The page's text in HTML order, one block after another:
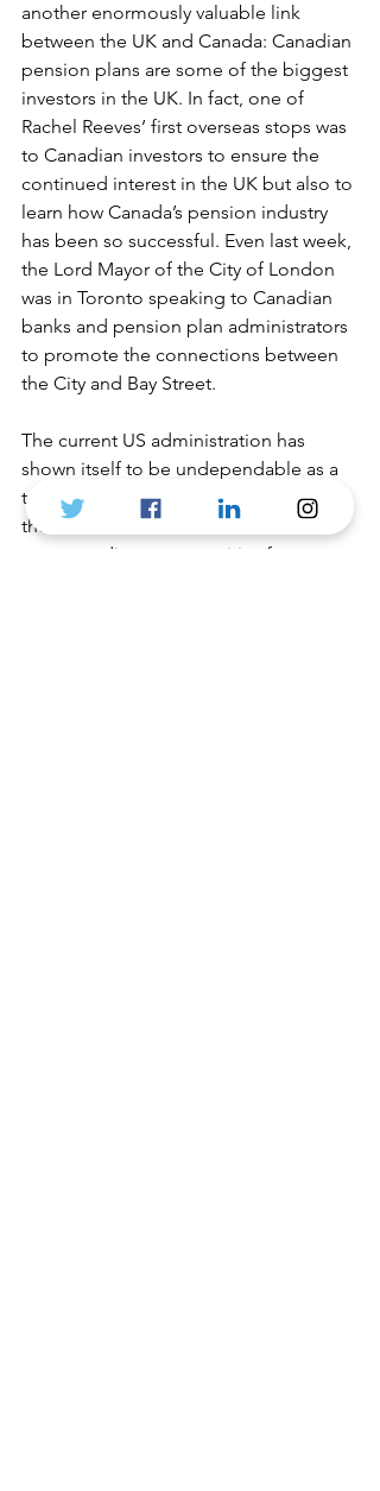
another enormously valuable link
between the UK and Canada: Canadian
pension plans are some of the biggest
investors in the UK. In fact, one of
Rachel Reeves’ first overseas stops was
to Canadian investors to ensure the
continued interest in the UK but also to
learn how Canada’s pension industry
has been so successful. Even last week,
the Lord Mayor of the City of London
was in Toronto speaking to Canadian
banks and pension plan administrators
to promote the connections between
the City and Bay Street.
The current US administration has
shown itself to be undependable as a
trading partner but that does not mean
the end of free-trade, nor the end of
strong trading opportunities for